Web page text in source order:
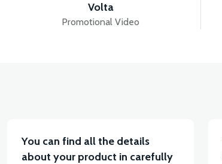
Volta
Promotional Video
You can find all the details
about your product in carefully